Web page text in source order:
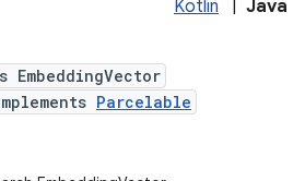
Kotlin Java
Parcelable